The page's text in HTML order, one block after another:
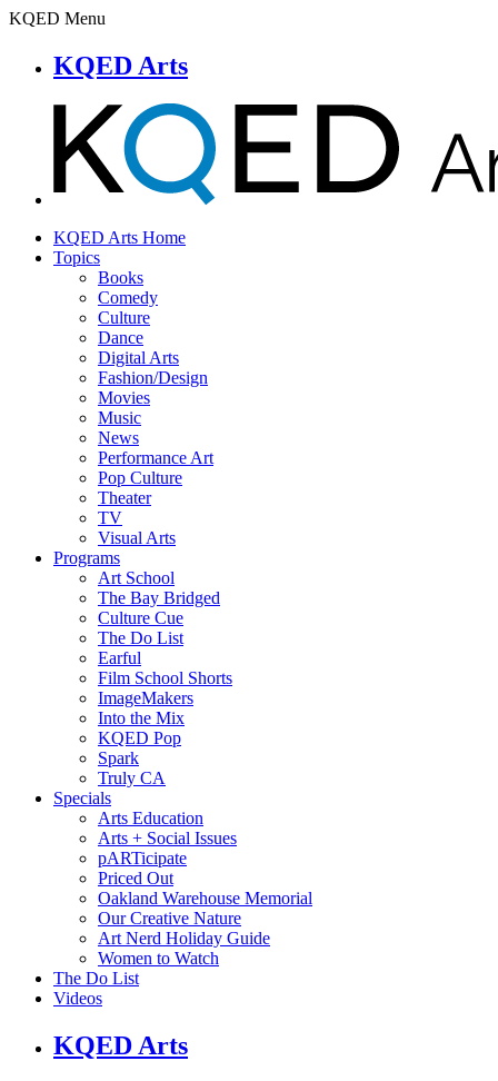
KQED Menu
KQED Arts
KQED Arts Home
Topics
Books
Comedy
Culture
Dance
Digital Arts
Fashion/Design
Movies
Music
News
Performance Art
Pop Culture
Theater
TV
Visual Arts
Programs
Art School
The Bay Bridged
Culture Cue
The Do List
Earful
Film School Shorts
ImageMakers
Into the Mix
KQED Pop
Spark
Truly CA
Specials
Arts Education
Arts + Social Issues
pARTicipate
Priced Out
Oakland Warehouse Memorial
Our Creative Nature
Art Nerd Holiday Guide
Women to Watch
The Do List
Videos
KQED Arts